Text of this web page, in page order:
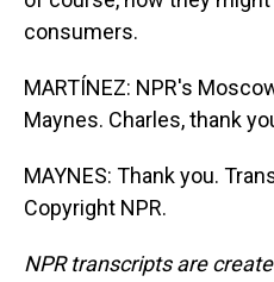
consumers.
MARTÍNEZ: NPR's
Maynes. Charles, thank
MAYNES: Thank you.
Copyright NPR.
NPR transcripts are